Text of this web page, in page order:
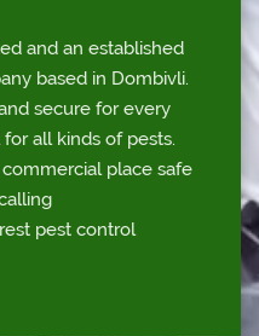
and an established
based in Dombivli.
secure for every
all kinds of pests.
place safe
pest control